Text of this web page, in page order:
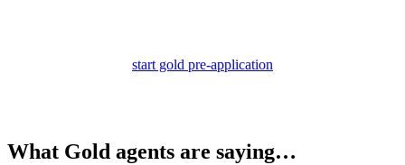
start gold pre-application
What Gold agents are saying…